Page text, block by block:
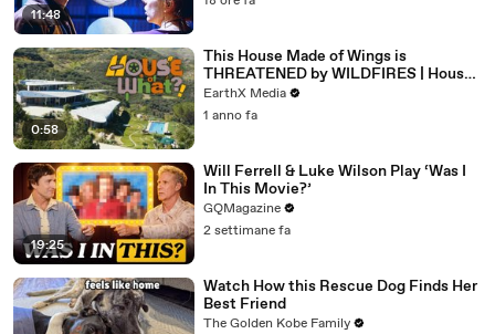
11:48
0:58
This House Made of Wings is
THREATENED by WILDFIRES | House
of What?! Clip | EarthX
EarthX Media
1 anno fa
19:25
Will Ferrell & Luke Wilson Play ‘Was I
In This Movie?’
GQMagazine
2 settimane fa
Watch How this Rescue Dog Finds Her
Best Friend
The Golden Kobe Family